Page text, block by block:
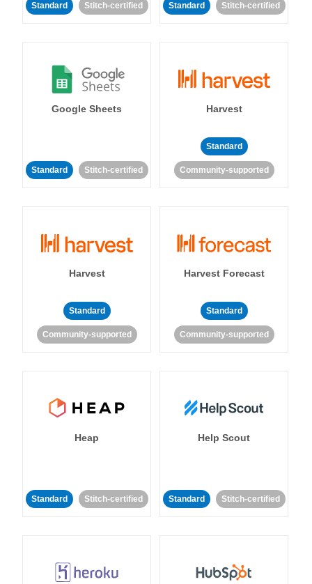
Standard Stitch-certified Standard Stitch-certified
Google Sheets
Standard Stitch-certified
Harvest
Standard
Community-supported
Harvest
Standard
Community-supported
Harvest Forecast
Standard
Community-supported
Heap
Standard Stitch-certified
Help Scout
Standard Stitch-certified